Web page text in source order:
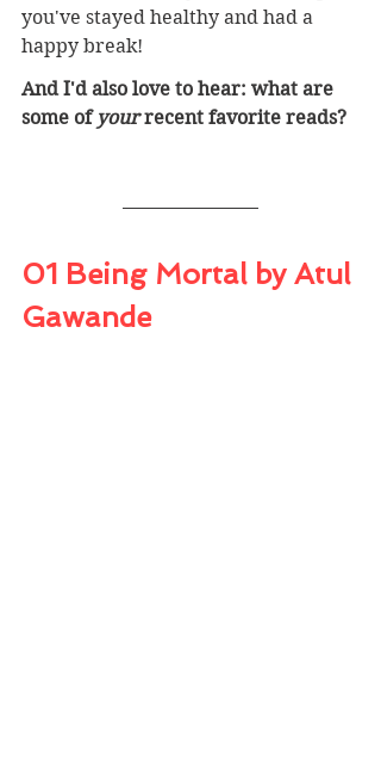
you've stayed healthy and had a
happy break!
And I'd also love to hear: what are
some of your recent favorite reads?
01 Being Mortal by Atul
Gawande